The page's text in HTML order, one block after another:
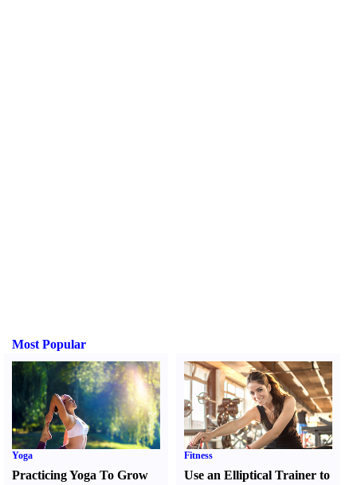
Most Popular
Yoga
Practicing Yoga To Grow
Fitness
Use an Elliptical Trainer to